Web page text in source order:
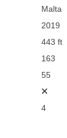
Malta
2019
443 ft
163
55
4